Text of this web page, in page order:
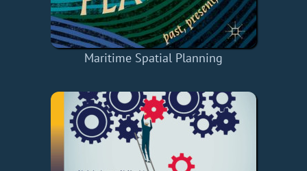
Maritime Spatial Planning